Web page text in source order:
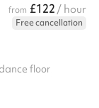
from £122 / hour
Free cancellation
floor